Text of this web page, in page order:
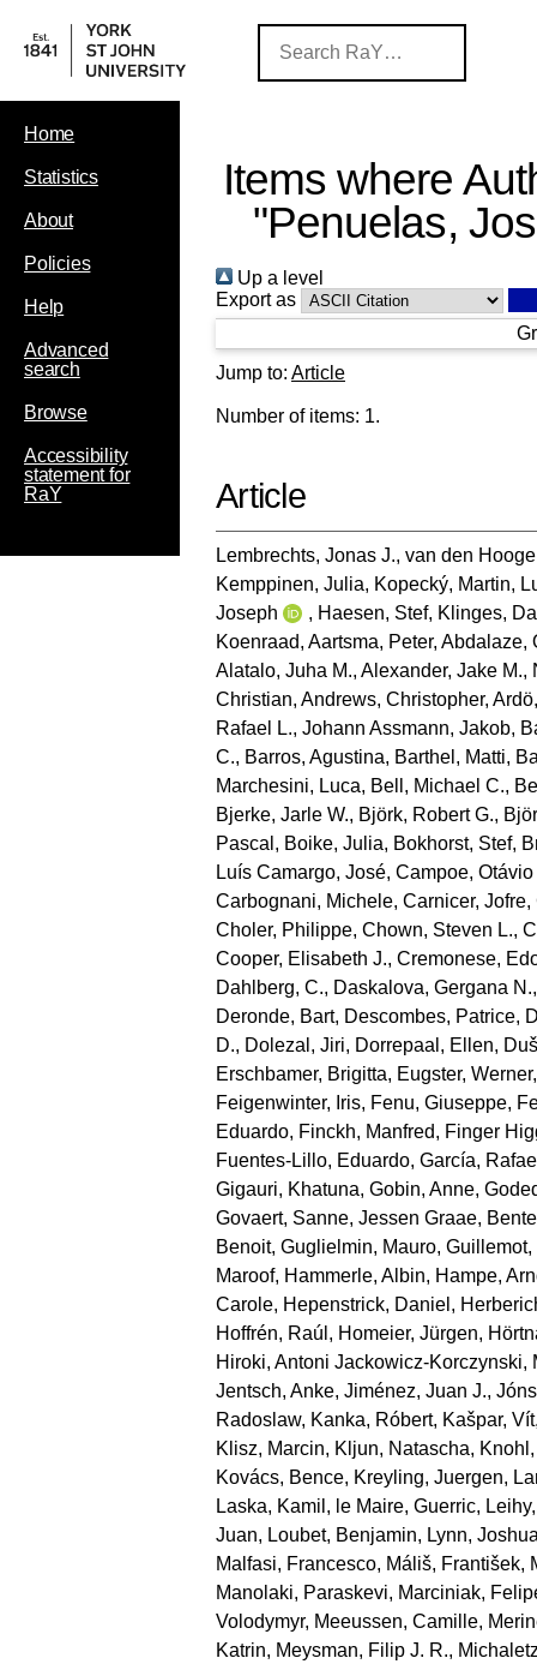
Home
Statistics
About
Policies
Help
Advanced
search
Browse
Accessibility
statement for
RaY
Items where
"Penuelas,
Up a level
Export as
Jump to: Article
Number of items: 1.
Article
Lembrechts, Jonas J., van den
Kemppinen, Julia, Kopecký, Martin,
Joseph
, Haesen, Stef, Klinges,
Koenraad, Aartsma, Peter, Abdalaze,
Alatalo, Juha M., Alexander, Jake M.,
Christian, Andrews, Christopher,
Rafael L., Johann Assmann, Jakob,
C., Barros, Agustina, Barthel, Matti,
Marchesini, Luca, Bell, Michael C.,
Bjerke, Jarle W., Björk, Robert G.,
Pascal , Boike, Julia, Bokhorst, Stef,
Luís Camargo, José, Campoe, Otávio
Carbognani, Michele, Carnicer, Jofre,
Choler, Philippe, Chown, Steven L.,
Cooper, Elisabeth J., Cremonese,
Dahlberg, C., Daskalova, Gergana N.
Deronde, Bart, Descombes, Patrice,
D., Dolezal, Jiri, Dorrepaal, Ellen,
Erschbamer, Brigitta, Eugster, Werner
Feigenwinter, Iris, Fenu, Giuseppe,
Eduardo, Finckh, Manfred, Finger
Fuentes‐Lillo, Eduardo, García,
Gigauri, Khatuna, Gobin, Anne,
Govaert, Sanne, Jessen Graae, Bente
Benoit, Guglielmin, Mauro,
Maroof, Hammerle, Albin, Hampe,
Carole, Hepenstrick, Daniel ,
Hoffrén, Raúl , Homeier, Jürgen,
Hiroki, Antoni Jackowicz‐Korczynski,
Jentsch, Anke, Jiménez, Juan J.,
Radoslaw, Kanka, Róbert, Kašpar, Vít
Klisz, Marcin, Kljun, Natascha,
Kovács, Bence, Kreyling, Juergen,
Laska, Kamil , le Maire, Guerric,
Juan, Loubet, Benjamin, Lynn,
Malfasi, Francesco, Máliš, František,
Manolaki, Paraskevi, Marciniak,
Volodymyr, Meeussen, Camille,
Katrin, Meysman, Filip J. R.,